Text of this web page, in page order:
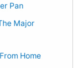
Pan
Major
Home